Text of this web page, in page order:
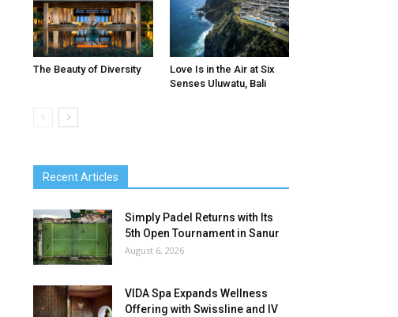
The Beauty of Diversity
Love Is in the Air at Six
Senses Uluwatu, Bali
Recent Articles
Simply Padel Returns with Its
5th Open Tournament in Sanur
August 6, 2026
VIDA Spa Expands Wellness
Offering with Swissline and IV